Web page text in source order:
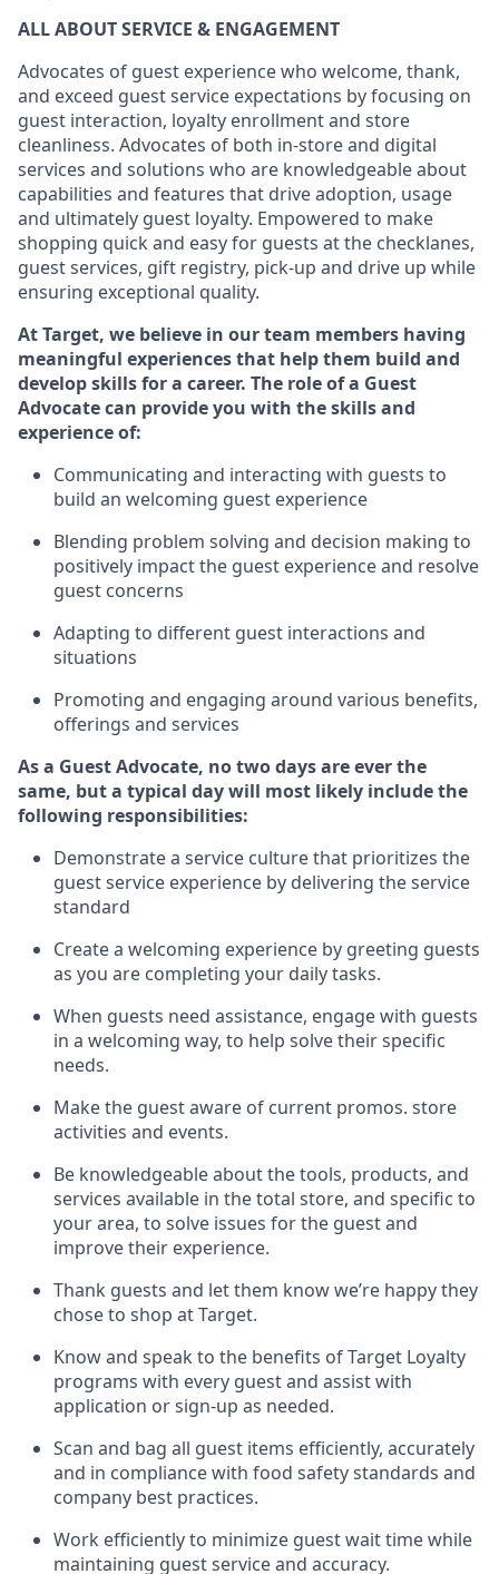
ALL ABOUT SERVICE & ENGAGEMENT
Advocates of guest experience who welcome, thank,
and exceed guest service expectations by focusing on
guest interaction, loyalty enrollmentand store
cleanliness. Advocates of both in-store and digital
services and solutions who are knowledgeable about
capabilities and features that drive adoption, usage
and ultimately guest loyalty. Empowered to make
shopping quick and easy for guests at the checklanes,
guest services, gift registry, pick-up and drive up while
ensuring exceptional quality.
At Target, we believe in our team members having
meaningful experiences that help them build and
develop skills for a career. The role of a Guest
Advocate can provide you with theskills and
experience of:
Communicating and interacting with guests to
build an welcoming guest experience
Blending problem solving and decision making to
positively impactthe guest experience and resolve
guest concerns
Adapting to different guest interactions and
situations
Promoting and engaging around various benefits,
offerings and services
Asa GuestAdvocate, no two daysare ever the
same, but a typical day will most likely includethe
following responsibilities:
Demonstrate a service culture that prioritizes the
guest service experience by delivering the service
standard
Create a welcoming experience by greeting guests
as you are completing your daily tasks.
When guests need assistance, engage with guests
in a welcoming way, to help solve their specific
needs.
Make the guest aware of current promos. store
activities and events.
Be knowledgeable about the tools, products, and
services available in thetotal store, and specific to
your area, to solve issues for the guestand
improve their experience.
Thank guests and let them knowwe’re happy they
chose to shop at Target.
Know and speak to the benefits of Target Loyalty
programs with every guest and assistwith
application or sign-up as needed.
Scan and bag all guest items efficiently, accurately
and in compliance with food safety standards and
company best practices.
Work efficiently to minimize guest wait time while
maintaining guest service and accuracy.